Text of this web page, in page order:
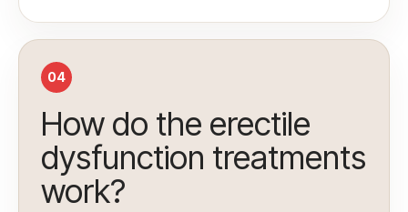
04
How do the erectile
dysfunction treatments
work?